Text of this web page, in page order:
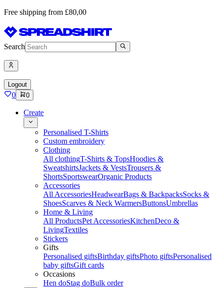
Free shipping from £80,00
Search
Logout
0 0
Create
Personalised T-Shirts
Custom embroidery
Clothing
All clothingT-Shirts & TopsHoodies &
SweatshirtsJackets & VestsTrousers &
ShortsSportswearOrganic Products
Accessories
All AccessoriesHeadwearBags & BackpacksSocks &
ShoesScarves & Neck WarmersButtonsUmbrellas
Home & Living
All ProductsPet AccessoriesKitchenDeco &
LivingTextiles
Stickers
Gifts
Personalised giftsBirthday giftsPhoto giftsPersonalised
baby giftsGift cards
Occasions
Hen doStag doBulk order